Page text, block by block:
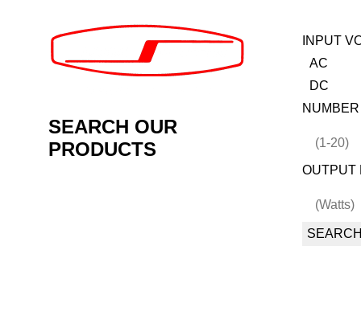
SEARCH OUR
PRODUCTS
INPUT
AC
DC
OUTPUT